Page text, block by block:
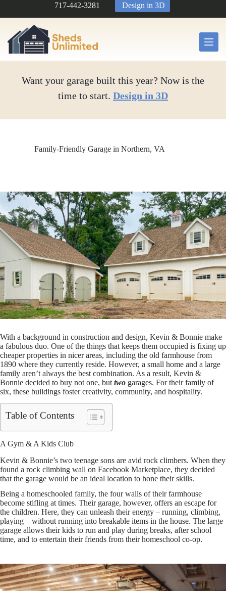
717-442-3281 Design in 3D
Want your garage built this year? Now is the
time to start. Design in 3D
Family-Friendly Garage in Northern, VA
With a background in construction and design, Kevin & Bonnie make
a fabulous duo. One of the things that keeps them occupied is fixing up
cheaper properties in nicer areas, including the old farmhouse from
1890 where they currently reside. However, a small home and a large
family aren’t always the best combination. As a result, Kevin &
Bonnie decided to buy not one, but two garages. For their family of
six, these buildings foster creativity, community, and hospitality.
Table of Contents
A Gym & A Kids Club
Kevin & Bonnie’s two teenage sons are avid rock climbers. When they
found a rock climbing wall on Facebook Marketplace, they decided
that the garage would be an ideal location to hone their skills.
Being a homeschooled family, the four walls of their farmhouse
become stifling at times. Their garage, however, offers an escape for
the children. Here, they can unleash their energy – running, climbing,
playing – without running into breakable items in the house. The large
garage allows their kids to run and play during breaks, after school
time, and to entertain their friends from their homeschool co-op.